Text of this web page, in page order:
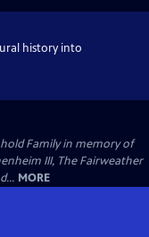
history into
Family in memory of
III, The Fairweather
MORE